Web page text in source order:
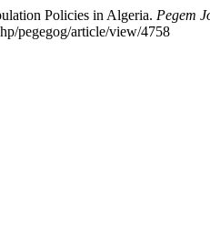
Policies in Algeria. Pegem
pegegog/article/view/4758